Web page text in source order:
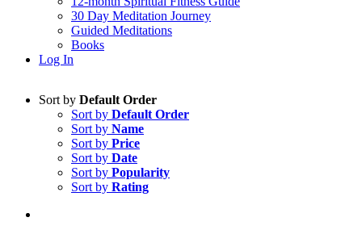
30 Day Meditation Journey
Guided Meditations
Books
Log In
Sort by Default Order
Sort by Default Order
Sort by Name
Sort by Price
Sort by Date
Sort by Popularity
Sort by Rating